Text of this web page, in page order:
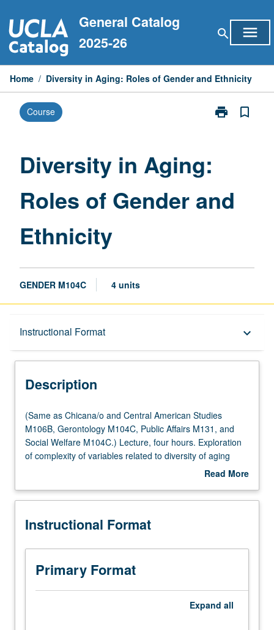
to
content
General Catalog
2025-26
search menu
Home / Diversity in Aging: Roles of Gender and Ethnicity
Course print
Print
Gender
and
bookmark_border
Diversity in Aging:
Roles of Gender and
Ethnicity
GENDER M104C 4 units
Instructional Format keyboard_arrow_down
Description
Multiple-Listed Courses
University and College/School Requirements
Description
(Same
as
Chicana/o
and
Studies
Gerontology
Public
Affairs
M131,
and
(Same as Chicana/o and Central American Studies
M106B, Gerontology M104C, Public Affairs M131, and
Social Welfare M104C.) Lecture, four hours. Exploration
of complexity of variables related to diversity of aging
population and variability in aging process. Examination
social aging, in multidisciplinary perspective utilizing
Letter grading.
Read More
Description
Instructional Format
Primary Format
Expand all